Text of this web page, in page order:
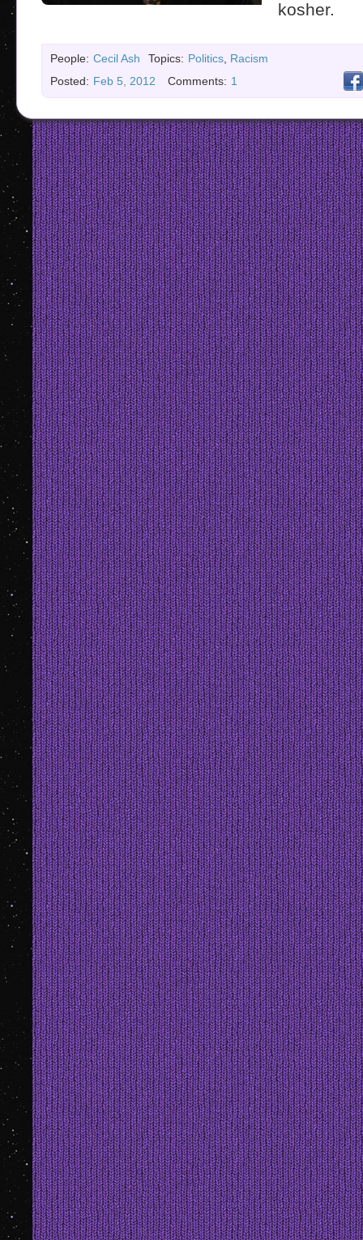
kosher.
People: Cecil Ash Topics: Politics Racism
Posted: Feb 5, 2012 Comments: 1